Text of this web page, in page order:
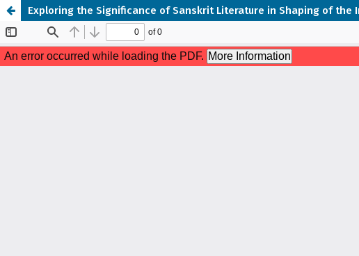
Exploring the Significance of Sanskrit Literature in Shaping of the